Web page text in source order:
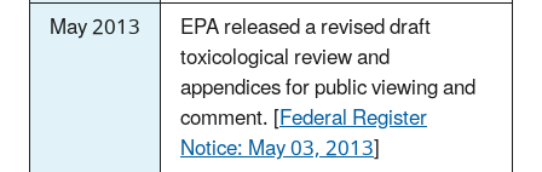
May 2013
EPA released a revised draft
toxicological review and
appendices for public viewing and
comment. [Federal Register
Notice: May 03, 2013]